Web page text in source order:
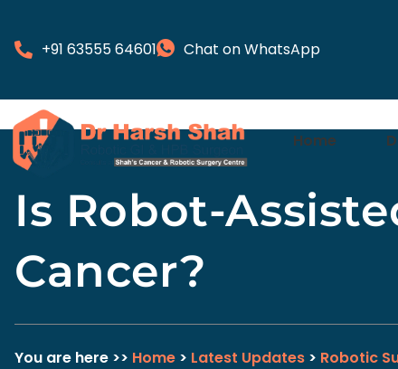
+91 63555 64601 Chat on WhatsApp
Home
Is Robot-
Cancer?
You are here >> Home > Latest Updates > Robotic